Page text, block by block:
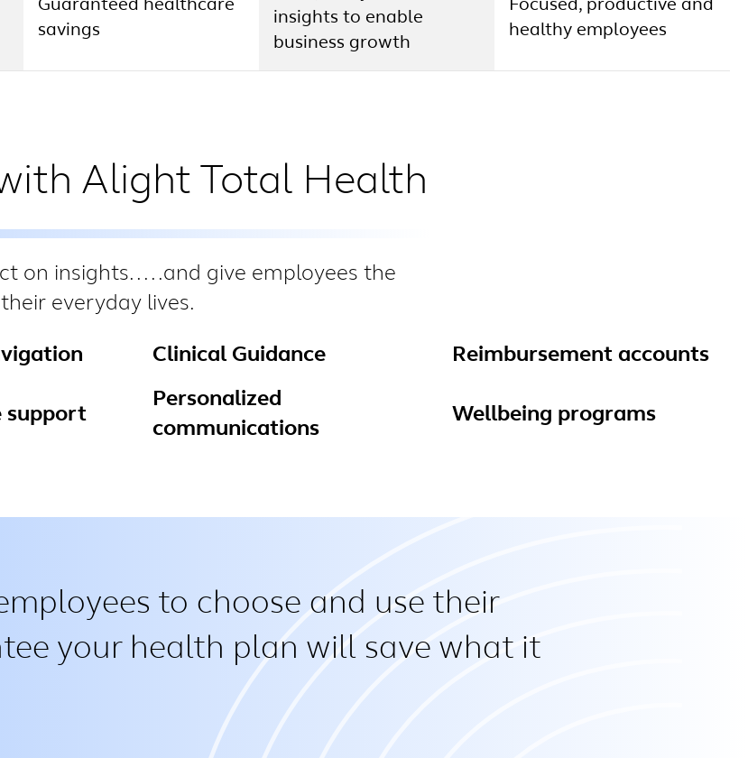
Guaranteed healthcare
savings
insights to enable
business growth
Focused, productive and
healthy employees
Alight Total Health
on insights.....and give employees the
everyday lives.
Clinical Guidance Reimbursement accounts
support
Personalized
communications
Wellbeing programs
to choose and use their
your health plan will save what it